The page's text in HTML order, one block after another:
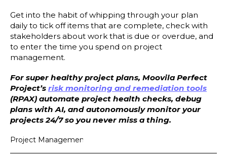
Get into the habit of whipping through your plan
daily to tick off items that are complete, check with
stakeholders about work that is due or overdue, and
to enter the time you spend on project
management.
For super healthy project plans, Moovila Perfect
Project’s risk monitoring and remediation tools
(RPAX) automate project health checks, debug
plans with AI, and autonomously monitor your
projects 24/7 so you never miss a thing.
Project Management